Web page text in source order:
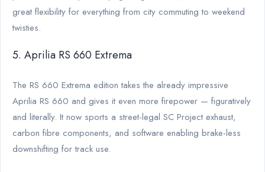
great flexibility for everything from city commuting to weekend
twisties.
5. Aprilia RS 660 Extrema
The RS 660 Extrema edition takes the already impressive
Aprilia RS 660 and gives it even more firepower — figuratively
and literally. It now sports a street-legal SC Project exhaust,
carbon fibre components, and software enabling brake-less
downshifting for track use.